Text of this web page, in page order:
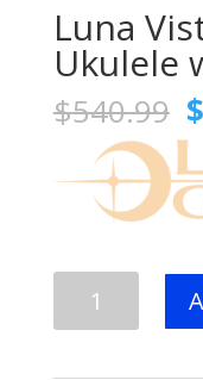
Luna
Ukulele
$540.99 $